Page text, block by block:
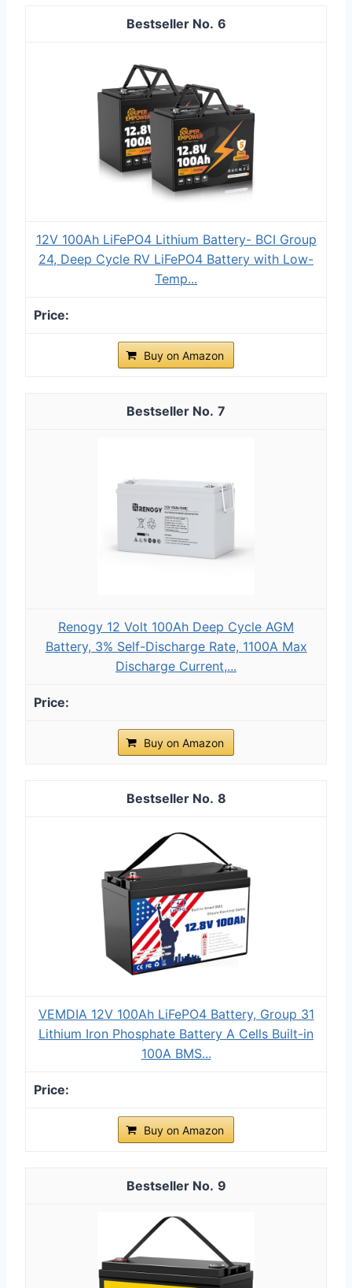
6
12V 100Ah LiFePO4 Lithium Battery- BCI Group
24, Deep Cycle RV LiFePO4 Battery with Low-
Temp...
Buy on Amazon
7
Renogy 12 Volt 100Ah Deep Cycle AGM
Battery, 3% Self-Discharge Rate, 1100A Max
Discharge Current,...
Buy on Amazon
8
VEMDIA 12V 100Ah LiFePO4 Battery, Group 31
Lithium Iron Phosphate Battery A Cells Built-in
100A BMS...
Buy on Amazon
9